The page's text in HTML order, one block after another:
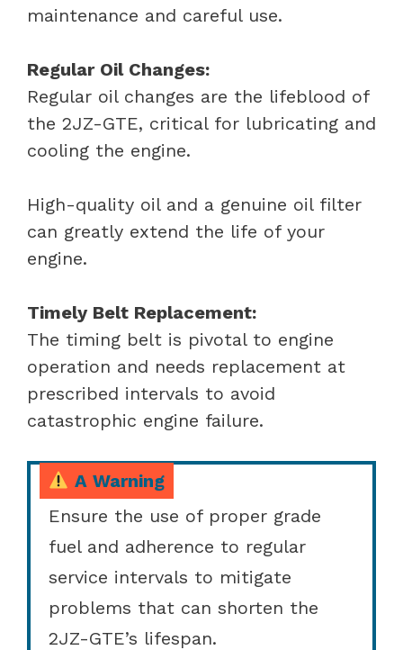
maintenance and careful use.
Regular Oil Changes:
Regular oil changes are the lifeblood of
the 2JZ-GTE, critical for lubricating and
cooling the engine.
High-quality oil and a genuine oil filter
can greatly extend the life of your
engine.
Timely Belt Replacement:
The timing belt is pivotal to engine
operation and needs replacement at
prescribed intervals to avoid
catastrophic engine failure.
A Warning
Ensure the use of proper grade
fuel and adherence to regular
service intervals to mitigate
problems that can shorten the
2JZ-GTE’s lifespan.